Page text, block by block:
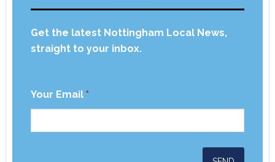
Get the latest Nottingham Local News,
straight to your inbox.
Your Email *